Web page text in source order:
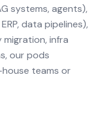
systems, agents),
data pipelines),
infra
our pods
teams or